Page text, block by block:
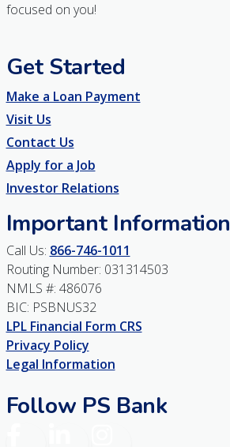
focused on you!
Get Started
Make a Loan Payment
Visit Us
Contact Us
Apply for a Job
Investor Relations
Important Information
Call Us: 866-746-1011
Routing Number: 031314503
NMLS #: 486076
BIC: PSBNUS32
LPL Financial Form CRS
Privacy Policy
Legal Information
Follow PS Bank